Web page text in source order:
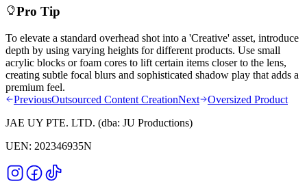
Pro Tip
To elevate a standard overhead shot into a 'Creative' asset, introduce
depth by using varying heights for different products. Use small
acrylic blocks or foam cores to lift certain items closer to the lens,
creating subtle focal blurs and sophisticated shadow play that adds a
premium feel.
PreviousOutsourced Content CreationNext
Oversized Product
JAE UY PTE. LTD. (dba: JU Productions)
UEN: 202346935N